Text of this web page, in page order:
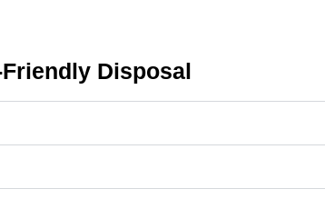
Disposal